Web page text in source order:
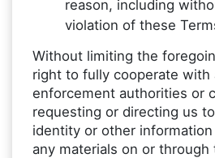
reason, including
violation of these
Without limiting the
right to fully cooperate with
enforcement authorities or
requesting or directing us
identity or other
any materials on or